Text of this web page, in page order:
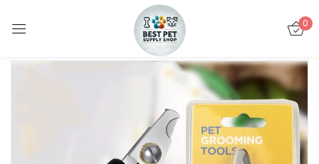
0
Sign in
Remember me Lost password?